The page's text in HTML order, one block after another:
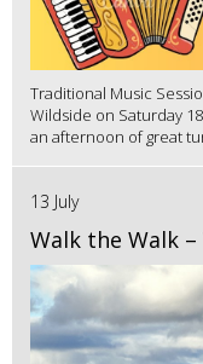
Traditional Music
Wildside on Saturday
an afternoon of great
13 July
Walk the Walk